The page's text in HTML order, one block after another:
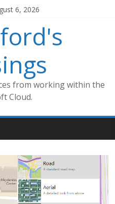
6, 2026
from working within the
Cloud.